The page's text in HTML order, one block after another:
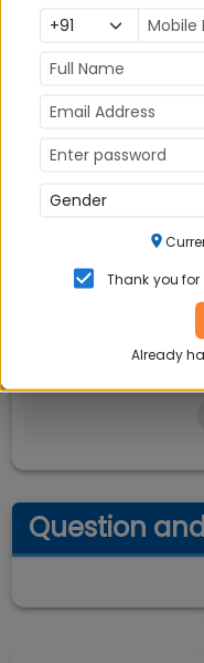
Tuition Fees:
Rs. 21.17 Lakhs
Avg Salary:
Rs. 25.68 LPA
Exams
🪑Seats:
480
Question
Thank you
Already